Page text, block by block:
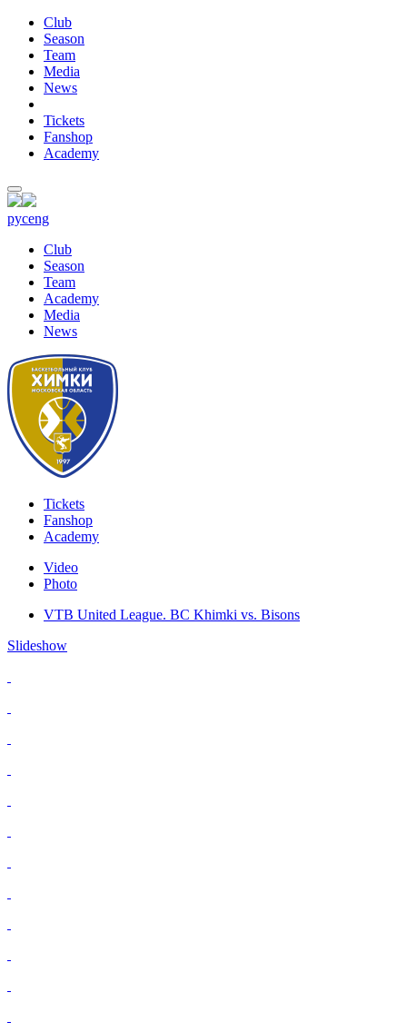
Club
Season
Team
Media
News
Tickets
Fanshop
Academy
русeng
Club
Season
Team
Academy
Media
News
Tickets
Fanshop
Academy
Video
Photo
VTB United League. BC Khimki vs. Bisons
Slideshow